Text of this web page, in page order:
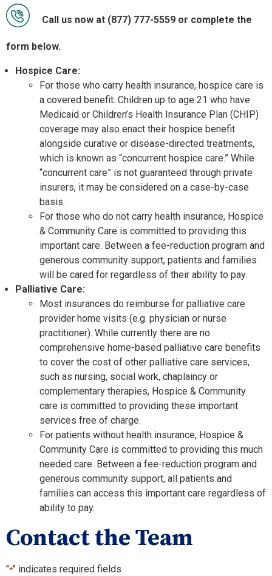
Call us now at (877) 777-5559 or complete the
form below.
Hospice Care:
For those who carry health insurance, hospice care is
a covered benefit. Children up to age 21 who have
Medicaid or Children’s Health Insurance Plan (CHIP)
coverage may also enact their hospice benefit
alongside curative or disease-directed treatments,
which is known as “concurrent hospice care.” While
“concurrent care” is not guaranteed through private
insurers, it may be considered on a case-by-case
basis.
For those who do not carry health insurance, Hospice
& Community Care is committed to providing this
important care. Between a fee-reduction program and
generous community support, patients and families
will be cared for regardless of their ability to pay.
Palliative Care:
Most insurances do reimburse for palliative care
provider home visits (e.g. physician or nurse
practitioner). While currently there are no
comprehensive home-based palliative care benefits
to cover the cost of other palliative care services,
such as nursing, social work, chaplaincy or
complementary therapies, Hospice & Community
care is committed to providing these important
services free of charge.
For patients without health insurance, Hospice &
Community Care is committed to providing this much
needed care. Between a fee-reduction program and
generous community support, all patients and
families can access this important care regardless of
ability to pay.
Contact the Team
"*" indicates required fields